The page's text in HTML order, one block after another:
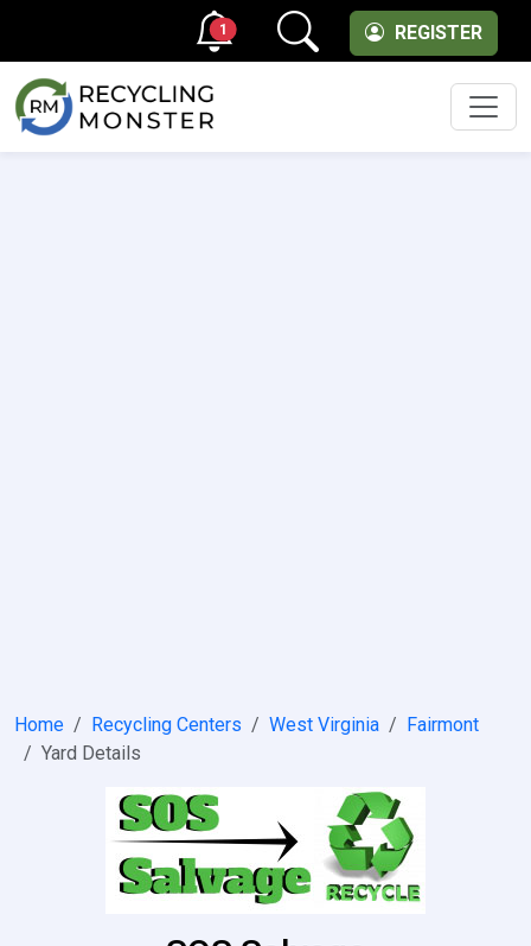
REGISTER
1
Home Recycling Centers West Virginia
Fairmont
Yard Details